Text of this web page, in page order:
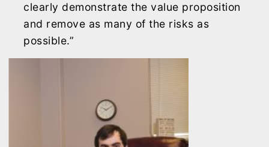
clearly demonstrate the value proposition
and remove as many of the risks as
possible.”